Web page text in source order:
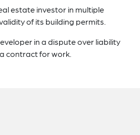
estate investor in multiple
of its building permits.
in a dispute over liability
contract for work.